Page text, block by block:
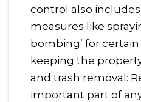
control also
measures like
bombing’ for
keeping the
and trash removal:
important part of